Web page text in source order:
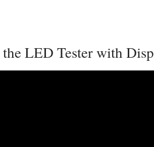
the LED Tester with